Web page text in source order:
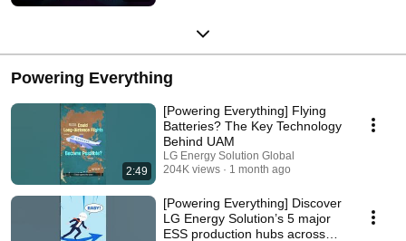
Powering Everything
2:49
[Powering Everything] Flying
Batteries? The Key Technology
Behind UAM
LG Energy Solution Global
204K views
1 month ago
[Powering Everything] Discover
LG Energy Solution’s 5 major
ESS production hubs across